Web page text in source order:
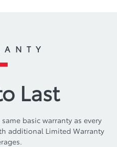
Last
basic warranty as every
additional Limited Warranty